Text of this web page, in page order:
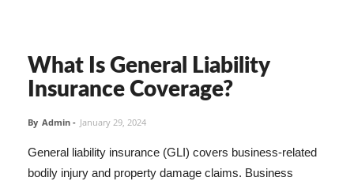
What Is General Liability
Insurance Coverage?
By Admin - January 29, 2024
General liability insurance (GLI) covers business-related
bodily injury and property damage claims. Business